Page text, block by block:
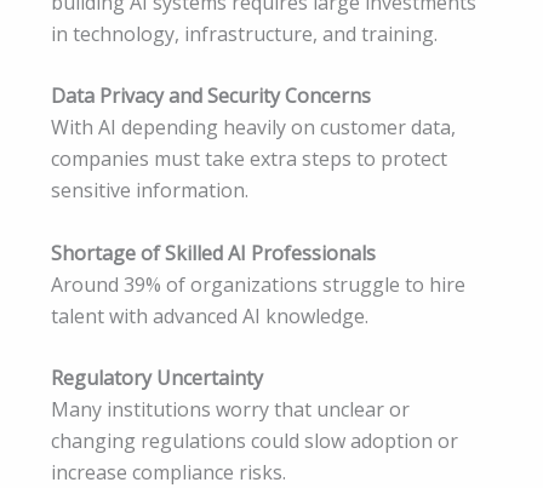
in technology, infrastructure, and training.
Data Privacy and Security Concerns
With AI depending heavily on customer data,
companies must take extra steps to protect
sensitive information.
Shortage of Skilled AI Professionals
Around 39% of organizations struggle to hire
talent with advanced AI knowledge.
Regulatory Uncertainty
Many institutions worry that unclear or
changing regulations could slow adoption or
increase compliance risks.